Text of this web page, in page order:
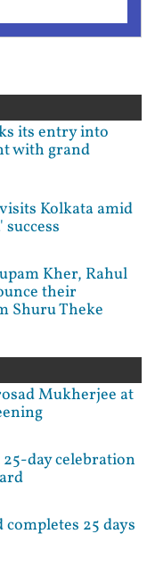
its entry into
with grand
Kolkata amid
Kher, Rahul
their
Shuru Theke
Mukherjee at
day celebration
25 days